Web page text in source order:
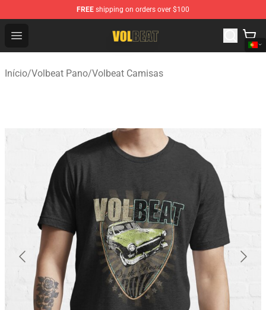
FREE shipping on orders over $100
Open menu
Volbeat Shop - Official Volbeat Merchandise Store
Início/Volbeat Pano/Volbeat Camisas